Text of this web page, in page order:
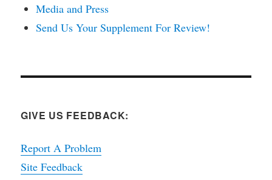
Media and Press
Send Us Your Supplement For Review!
GIVE US FEEDBACK:
Report A Problem
Site Feedback